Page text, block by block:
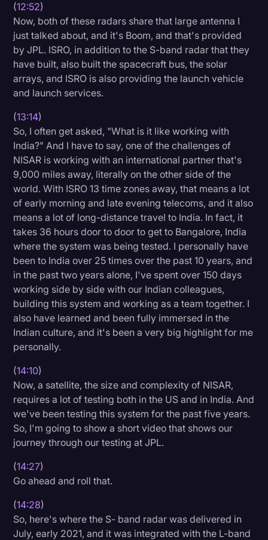
(12:52)
Now, both of these radars share that large antenna I
just talked about, and it's Boom, and that's provided
by JPL. ISRO, in addition to the S-band radar that they
have built, also built the spacecraft bus, the solar
arrays, and ISRO is also providing the launch vehicle
and launch services.
(13:14)
So, I often get asked, "What is it like working with
India?" And I have to say, one of the challenges of
NISAR is working with an international partner that's
9,000 miles away, literally on the other side of the
world. With ISRO 13 time zones away, that means a lot
of early morning and late evening telecoms, and it also
means a lot of long-distance travel to India. In fact, it
takes 36 hours door to door to get to Bangalore, India
where the system was being tested. I personally have
been to India over 25 times over the past 10 years, and
in the past two years alone, I've spent over 150 days
working side by side with our Indian colleagues,
building this system and working as a team together. I
also have learned and been fully immersed in the
Indian culture, and it's been a very big highlight for me
personally.
(14:10)
Now, a satellite, the size and complexity of NISAR,
requires a lot of testing both in the US and in India. And
we've been testing this system for the past five years.
So, I'm going to show a short video that shows our
journey through our testing at JPL.
(14:27)
Go ahead and roll that.
(14:28)
So, here's where the S- band radar was delivered in
July, early 2021, and it was integrated with the L-band